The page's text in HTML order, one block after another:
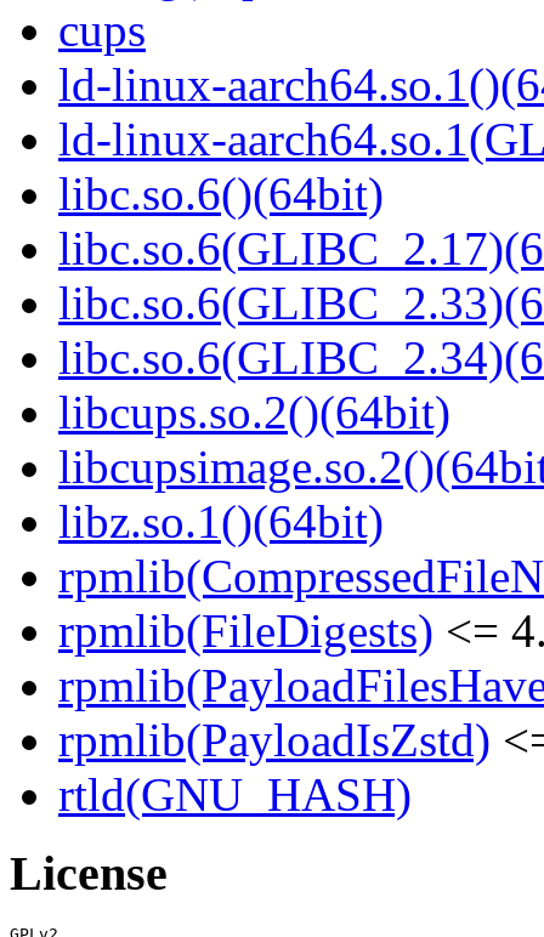
cups
ld-linux-
ld-linux-
libc.so.6()(64bit)
libcups.so.2()(64bit)
libz.so.1()(64bit)
rpmlib(FileDigests) <=
rpmlib(PayloadIsZstd)
rtld(GNU_HASH)
License